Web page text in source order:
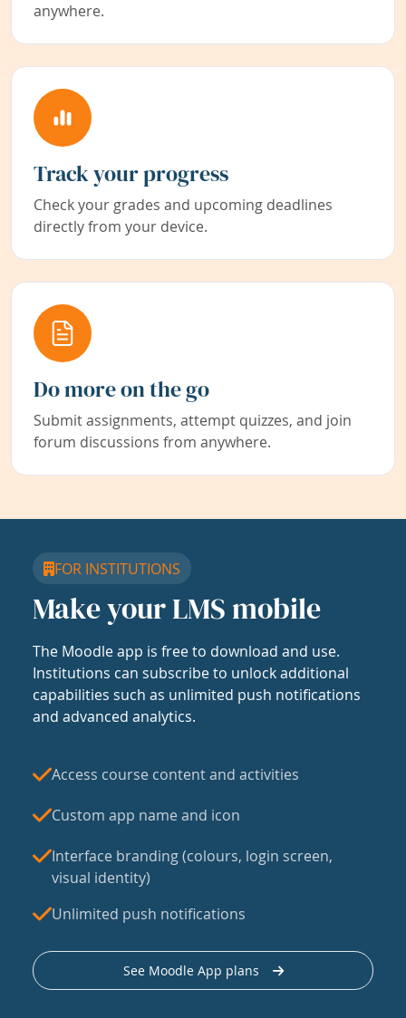
anywhere.
Track your progress
Check your grades and upcoming deadlines
directly from your device.
Do more on the go
Submit assignments, attempt quizzes, and join
forum discussions from anywhere.
FOR INSTITUTIONS
Make your LMS mobile
The Moodle app is free to download and use.
Institutions can subscribe to unlock additional
capabilities such as unlimited push notifications
and advanced analytics.
Access course content and activities
Custom app name and icon
Interface branding (colours, login screen,
visual identity)
Unlimited push notifications
See Moodle App plans